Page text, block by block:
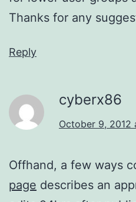
Thanks for any
Reply
cyberx86
October 9, 2012
Offhand, a few ways
page describes an